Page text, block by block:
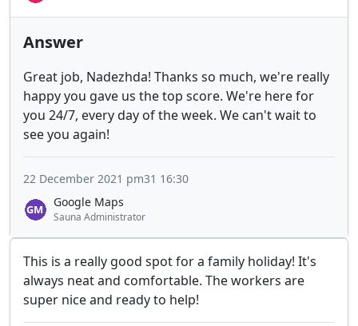
Answer
Great job, Nadezhda! Thanks so much, we're really
happy you gave us the top score. We're here for
you 24/7, every day of the week. We can't wait to
see you again!
Google Maps
Sauna Administrator
22 December 2021 pm31 16:30
This is a really good spot for a family holiday! It's
always neat and comfortable. The workers are
super nice and ready to help!